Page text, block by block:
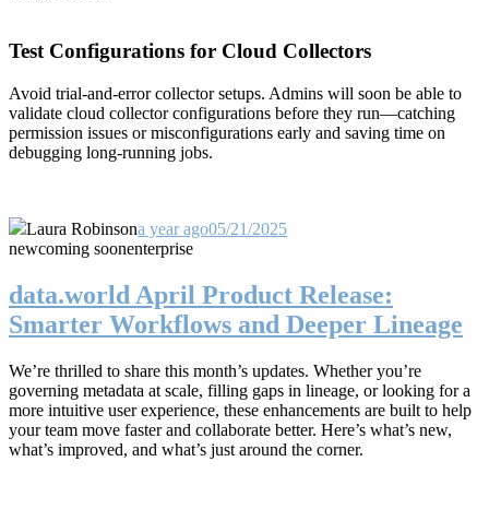
Test Configurations for Cloud Collectors
Avoid trial-and-error collector setups. Admins will soon be able to
validate cloud collector configurations before they run—catching
permission issues or misconfigurations early and saving time on
debugging long-running jobs.
Laura Robinsona year ago05/21/2025
newcoming soonenterprise
data.world April Product Release:
Smarter Workflows and Deeper Lineage
We’re thrilled to share this month’s updates. Whether you’re
governing metadata at scale, filling gaps in lineage, or looking for a
more intuitive user experience, these enhancements are built to help
your team move faster and collaborate better. Here’s what’s new,
what’s improved, and what’s just around the corner.